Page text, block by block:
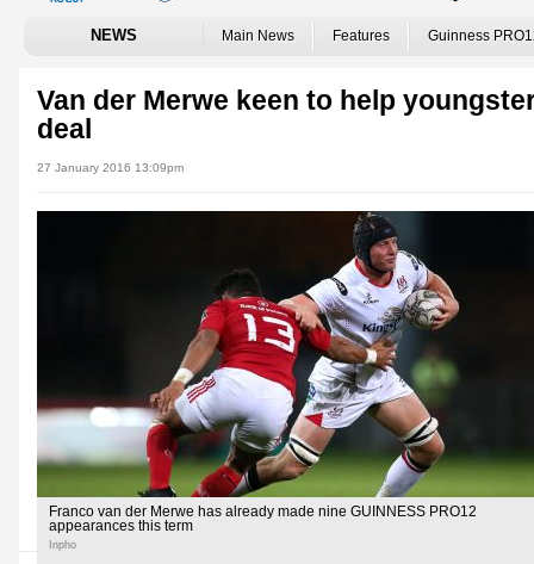
NEWS Main News Features Guinness
Van der Merwe keen to help
deal
27 January 2016 13:09pm
Franco van der Merwe has already made nine GUINNESS PRO12
appearances this term
Inpho